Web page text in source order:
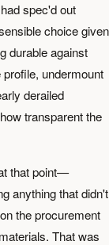
spec'd out
choice given
durable against
undermount
derailed
transparent the
that point—
anything that didn't
the procurement
That was